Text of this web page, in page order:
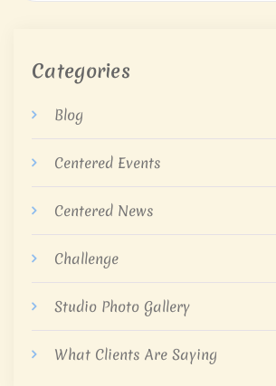
Categories
Blog
Centered Events
Centered News
Challenge
Studio Photo Gallery
What Clients Are Saying